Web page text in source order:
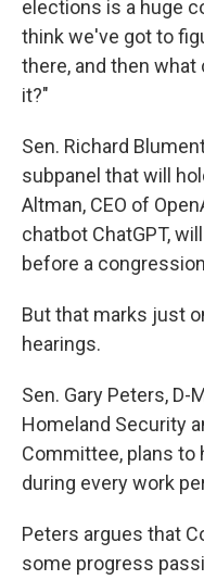
elections is a huge
think we've got to
there, and then what
it?"
Sen. Richard
subpanel that will
Altman, CEO of
chatbot ChatGPT,
before a
But that marks just
hearings.
Sen. Gary Peters,
Homeland Security
Committee, plans to
during every work
Peters argues that
some progress